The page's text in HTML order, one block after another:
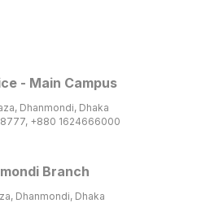
- Main Campus
Dhanmondi, Dhaka
+880 1624666000
Branch
Dhanmondi, Dhaka